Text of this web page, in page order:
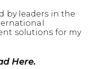
by leaders in the
solutions for my
Here.